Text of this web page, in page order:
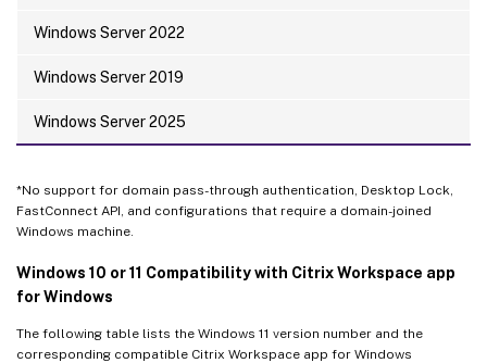
Windows Server 2022
Windows Server 2019
Windows Server 2025
*No support for domain pass-through authentication, Desktop Lock,
FastConnect API, and configurations that require a domain-joined
Windows machine.
Windows 10 or 11 Compatibility with Citrix Workspace app
for Windows
The following table lists the Windows 11 version number and the
corresponding compatible Citrix Workspace app for Windows